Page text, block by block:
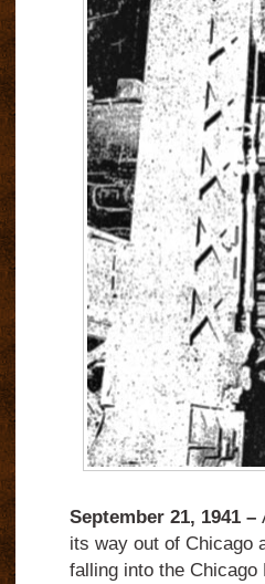
September 21, 1941 –
its way out of Chicago
falling into the